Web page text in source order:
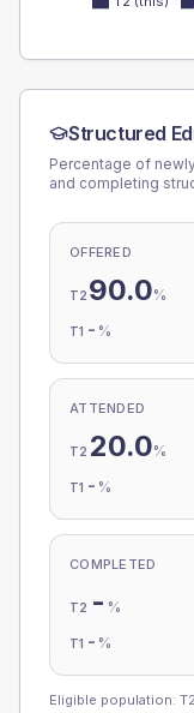
Structured
Percentage of
and completing
OFFERED
T2 90.0%
T1 - %
ATTENDED
T2 20.0%
T1 - %
COMPLETED
T2 - %
T1 - %
Eligible population: T2